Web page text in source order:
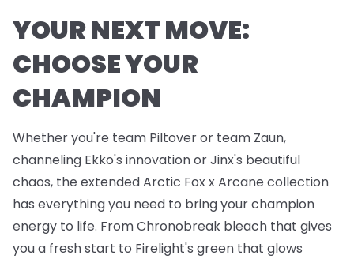
YOUR NEXT MOVE:
CHOOSE YOUR
CHAMPION
Whether you're team Piltover or team Zaun,
channeling Ekko's innovation or Jinx's beautiful
chaos, the extended Arctic Fox x Arcane collection
has everything you need to bring your champion
energy to life. From Chronobreak bleach that gives
you a fresh start to Firelight's green that glows